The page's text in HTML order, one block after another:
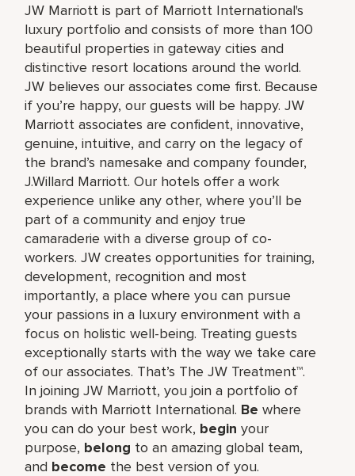
JW Marriott is part of Marriott International's
luxury portfolio and consists of more than 100
beautiful properties in gateway cities and
distinctive resort locations around the world.
JW believes our associates come first. Because
if you’re happy, our guests will be happy. JW
Marriott associates are confident, innovative,
genuine, intuitive, and carry on the legacy of
the brand’s namesake and company founder,
J.Willard Marriott. Our hotels offer a work
experience unlike any other, where you’ll be
part of a community and enjoy true
camaraderie with a diverse group of co-
workers. JW creates opportunities for training,
development, recognition and most
importantly, a place where you can pursue
your passions in a luxury environment with a
focus on holistic well-being. Treating guests
exceptionally starts with the way we take care
of our associates. That’s The JW Treatment™.
In joining JW Marriott, you join a portfolio of
brands with Marriott International. Be where
you can do your best work,​ begin your
purpose, belong to an amazing global​ team,
and become the best version of you.